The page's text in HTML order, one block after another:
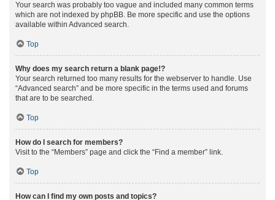
Your search was probably too vague and included many common terms
which are not indexed by phpBB. Be more specific and use the options
available within Advanced search.
Top
Why does my search return a blank page!?
Your search returned too many results for the webserver to handle. Use
“Advanced search” and be more specific in the terms used and forums
that are to be searched.
Top
How do I search for members?
Visit to the “Members” page and click the “Find a member” link.
Top
How can I find my own posts and topics?